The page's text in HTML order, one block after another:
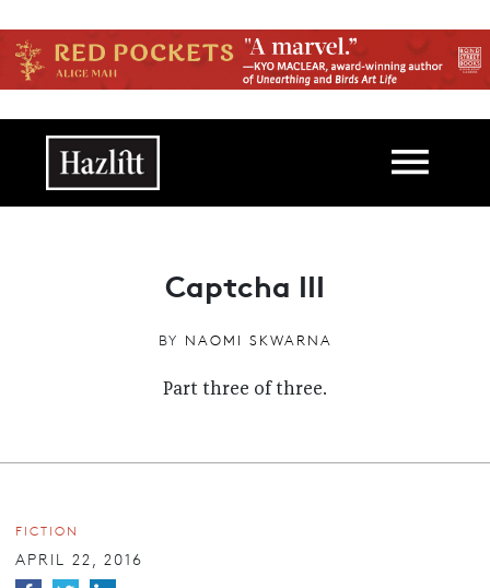
Main navigation
Captcha III
BY NAOMI SKWARNA
Part three of three.
FICTION
APRIL 22, 2016